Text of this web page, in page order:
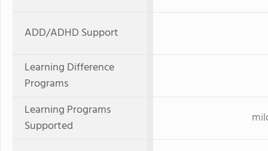
ADD/ADHD Support
Learning Difference
Programs
Learning Programs
Supported